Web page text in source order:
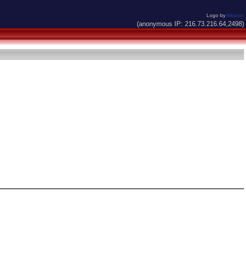
Logo byAlkaron
(anonymous IP: 216.73.216.64,2498)